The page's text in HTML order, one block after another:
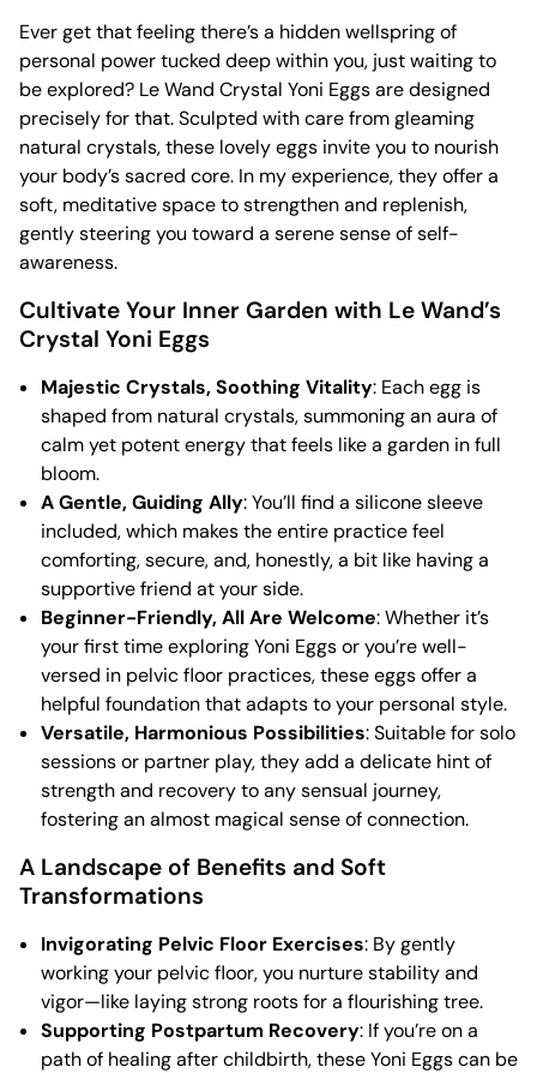
Ever get that feeling there’s a hidden wellspring of
personal power tucked deep within you, just waiting to
be explored? Le Wand Crystal Yoni Eggs are designed
precisely for that. Sculpted with care from gleaming
natural crystals, these lovely eggs invite you to nourish
your body’s sacred core. In my experience, they offer a
soft, meditative space to strengthen and replenish,
gently steering you toward a serene sense of self-
awareness.
Cultivate Your Inner Garden with Le Wand’s
Crystal Yoni Eggs
Majestic Crystals, Soothing Vitality: Each egg is
shaped from natural crystals, summoning an aura of
calm yet potent energy that feels like a garden in full
bloom.
A Gentle, Guiding Ally: You’ll find a silicone sleeve
included, which makes the entire practice feel
comforting, secure, and, honestly, a bit like having a
supportive friend at your side.
Beginner-Friendly, All Are Welcome: Whether it’s
your first time exploring Yoni Eggs or you’re well-
versed in pelvic floor practices, these eggs offer a
helpful foundation that adapts to your personal style.
Versatile, Harmonious Possibilities: Suitable for solo
sessions or partner play, they add a delicate hint of
strength and recovery to any sensual journey,
fostering an almost magical sense of connection.
A Landscape of Benefits and Soft
Transformations
Invigorating Pelvic Floor Exercises: By gently
working your pelvic floor, you nurture stability and
vigor—like laying strong roots for a flourishing tree.
Supporting Postpartum Recovery: If you’re on a
path of healing after childbirth, these Yoni Eggs can be